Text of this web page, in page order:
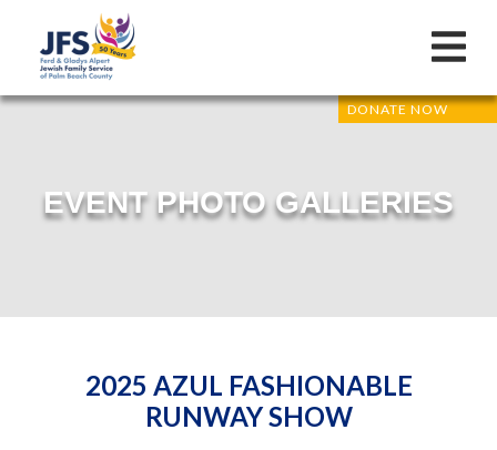
DONATE NOW
EVENT PHOTO GALLERIES
2025 AZUL FASHIONABLE
RUNWAY SHOW